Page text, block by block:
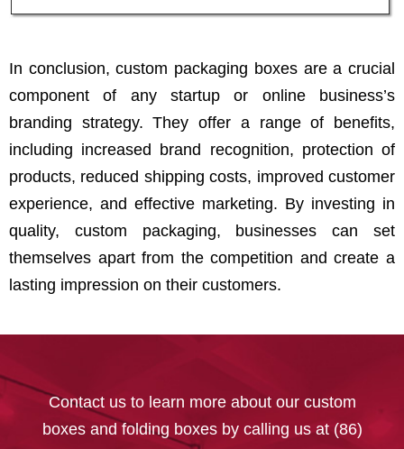
In conclusion, custom packaging boxes are a crucial
component of any startup or online business’s
branding strategy. They offer a range of benefits,
including increased brand recognition, protection of
products, reduced shipping costs, improved customer
experience, and effective marketing. By investing in
quality, custom packaging, businesses can set
themselves apart from the competition and create a
lasting impression on their customers.
Contact us to learn more about our custom
boxes and folding boxes by calling us at (86)